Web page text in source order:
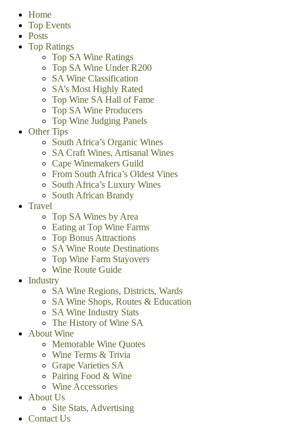
Home
Top Events
Posts
Top Ratings
Top SA Wine Ratings
Top SA Wine Under R200
SA Wine Classification
SA’s Most Highly Rated
Top Wine SA Hall of Fame
Top SA Wine Producers
Top Wine Judging Panels
Other Tips
South Africa’s Organic Wines
SA Craft Wines, Artisanal Wines
Cape Winemakers Guild
From South Africa’s Oldest Vines
South Africa’s Luxury Wines
South African Brandy
Travel
Top SA Wines by Area
Eating at Top Wine Farms
Top Bonus Attractions
SA Wine Route Destinations
Top Wine Farm Stayovers
Wine Route Guide
Industry
SA Wine Regions, Districts, Wards
SA Wine Shops, Routes & Education
SA Wine Industry Stats
The History of Wine SA
About Wine
Memorable Wine Quotes
Wine Terms & Trivia
Grape Varieties SA
Pairing Food & Wine
Wine Accessories
About Us
Site Stats, Advertising
Contact Us